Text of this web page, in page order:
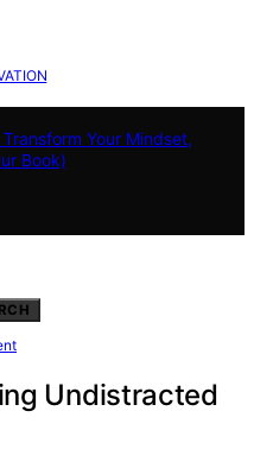
Your Mindset,
Book)
Undistracted